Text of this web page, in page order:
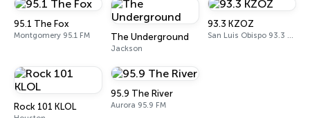
95.1 The Fox
Montgomery 95.1 FM The Underground
Jackson
93.3 KZOZ
San Luis Obispo 93.3 FM
Rock 101 KLOL
95.9 The River
Aurora 95.9 FM